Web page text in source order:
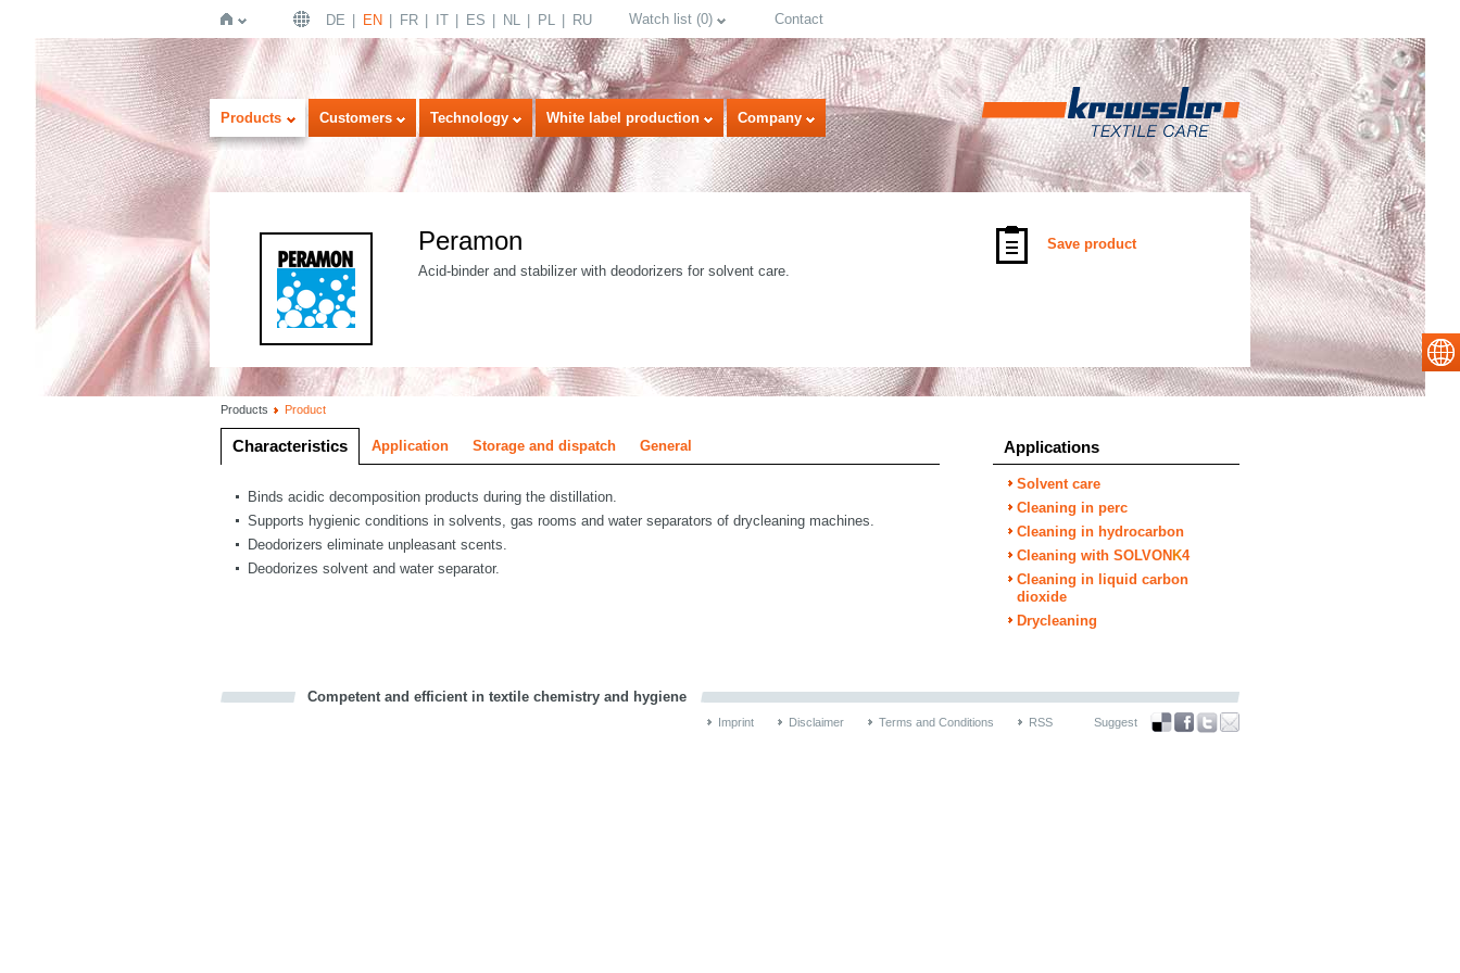
Home
DE EN FR IT ES NL PL RU Watch list (0) Contact
Products Customers Technology White label production Company
Peramon
Acid-binder and stabilizer with deodorizers for solvent care.
Save product
Products Product
Characteristics Application Storage and dispatch General
Binds acidic decomposition products during the distillation.
Supports hygienic conditions in solvents, gas rooms and water separators of drycleaning machines.
Deodorizers eliminate unpleasant scents.
Deodorizes solvent and water separator.
Applications
Solvent care
Cleaning in perc
Cleaning in hydrocarbon
Cleaning with SOLVON K4
Cleaning in liquid carbon
dioxide
Drycleaning
Competent and efficient in textile chemistry and hygiene
Imprint Disclaimer Terms and Conditions RSS Suggest